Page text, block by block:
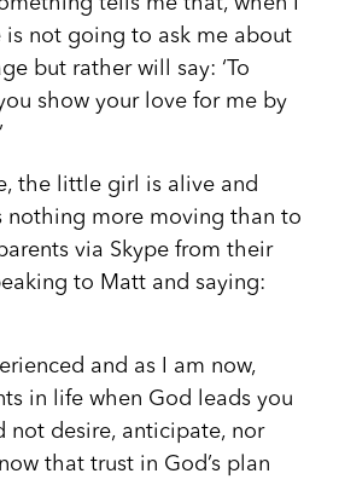
is not going to ask me about
but rather will say: ‘To
show your love for me by
the little girl is alive and
nothing more moving than to
via Skype from their
to Matt and saying:
and as I am now,
in life when God leads you
not desire, anticipate, nor
that trust in God’s plan